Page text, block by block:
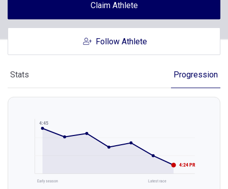
Claim Athlete
Follow Athlete
Stats Progression
4:45
4:24 PR
Early season Latest race